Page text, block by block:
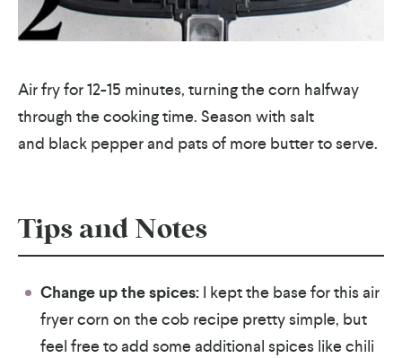
Air fry for 12-15 minutes, turning the corn halfway
through the cooking time. Season with salt
and black pepper and pats of more butter to serve.
Tips and Notes
Change up the spices: I kept the base for this air
fryer corn on the cob recipe pretty simple, but
feel free to add some additional spices like chili